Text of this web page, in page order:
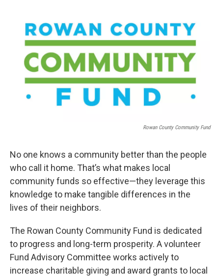
b
o
o
k
t
e
r
e
d
I
n
l
Rowan County Community Fund
No one knows a community better than the people
who call it home. That’s what makes local
community funds so effective—they leverage this
knowledge to make tangible differences in the
lives of their neighbors.
The Rowan County Community Fund is dedicated
to progress and long-term prosperity. A volunteer
Fund Advisory Committee works actively to
increase charitable giving and award grants to local